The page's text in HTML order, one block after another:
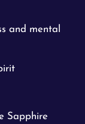
and mental
Sapphire